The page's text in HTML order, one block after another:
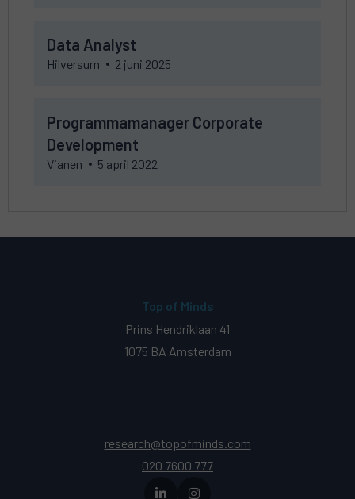
Data Analyst
Hilversum 2 juni 2025
vacancy
Data
Programmamanager Corporate
Development
Vianen 5 april 2022
vacancy
Programmamanager
Corporate
Top of Minds
Prins Hendriklaan 41
1075 BA Amsterdam
research@topofminds.com
020 7600 777